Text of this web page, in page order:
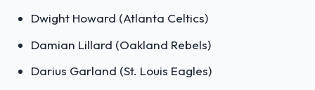
Dwight Howard (Atlanta Celtics)
Damian Lillard (Oakland Rebels)
Darius Garland (St. Louis Eagles)